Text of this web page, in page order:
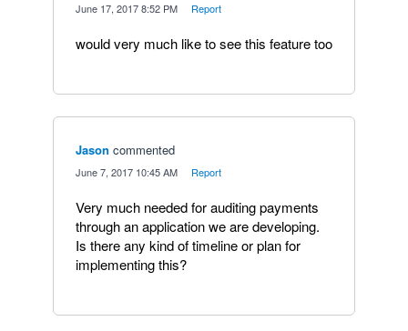
June 17, 2017 8:52 PM Report
would very much like to see this feature too
Jason commented
June 7, 2017 10:45 AM Report
Very much needed for auditing payments
through an application we are developing.
Is there any kind of timeline or plan for
implementing this?